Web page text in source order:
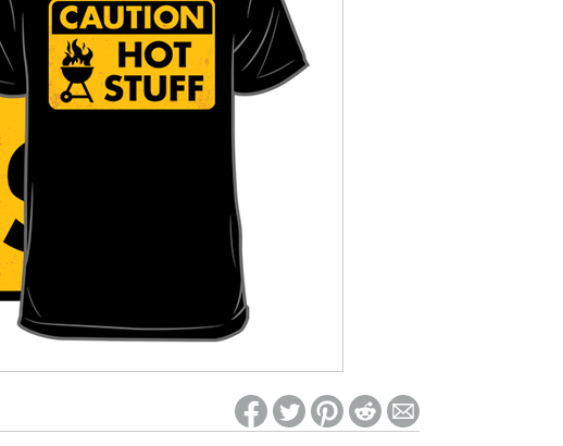
Re-login required on Woot! for benefits to take effect